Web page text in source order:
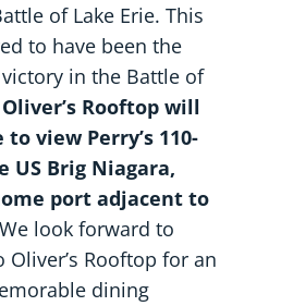
of Lake Erie. This
to have been the
in the Battle of
Rooftop will
view Perry’s 110-
US Brig Niagara,
port adjacent to
We look forward to
Rooftop for an
dining